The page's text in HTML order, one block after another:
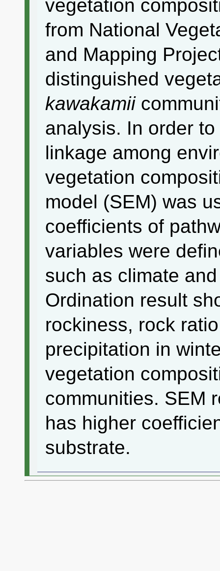
vegetation
from National
and Mapping
distinguished
kawakamii
analysis. In order
linkage among
vegetation
model (SEM) was
coefficients of
variables were
such as climate
Ordination result
rockiness, rock
precipitation in
vegetation
communities. SEM
has higher
substrate.